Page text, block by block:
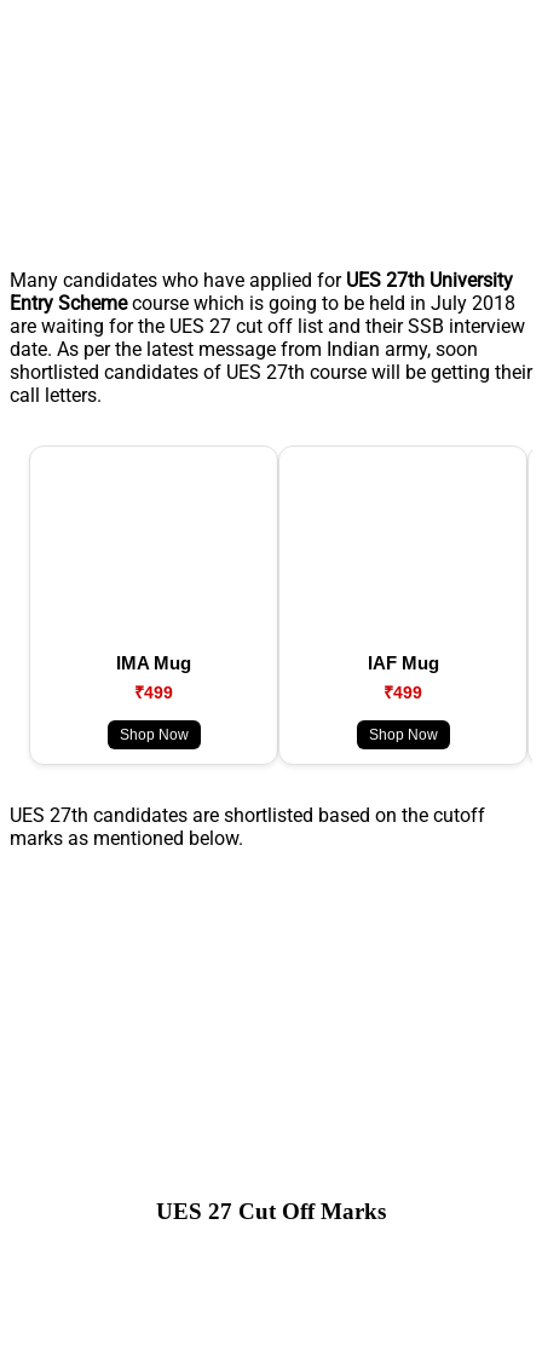
Many candidates who have applied for UES 27th University
Entry Schemecourse which is going to be held in July 2018
are waiting for the UES 27 cut off list and their SSB interview
date. As per the latest message from Indian army, soon
shortlisted candidates of UES 27th course will be getting their
call letters.
IMA Mug
₹499
Shop Now
IAF Mug
₹499
Shop Now
UES 27th candidates are shortlisted based on the cutoff
marks as mentioned below.
UES 27 Cut Off Marks